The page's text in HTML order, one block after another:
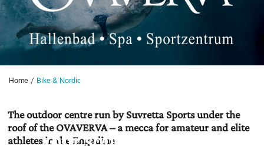
Your source of power,
Home / Bike & Nordic
The outdoor centre run by Suvretta Sports under the
roof of the OVAVERVA – a mecca for amateur and elite
athletes in the Engadine